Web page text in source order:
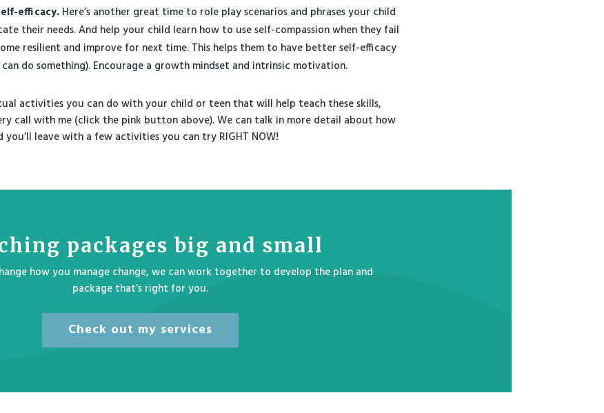
efficacy. Here’s another great time to role play scenarios and phrases your child
their needs. And help your child learn how to use self-compassion when they fail
resilient and improve for next time. This helps them to have better self-efficacy
do something). Encourage a growth mindset and intrinsic motivation.
activities you can do with your child or teen that will help teach these skills,
call with me (click the pink button above). We can talk in more detail about how
you’ll leave with a few activities you can try RIGHT NOW!
packages big and small
how you manage change, we can work together to develop the plan and
package that’s right for you.
Check out my services